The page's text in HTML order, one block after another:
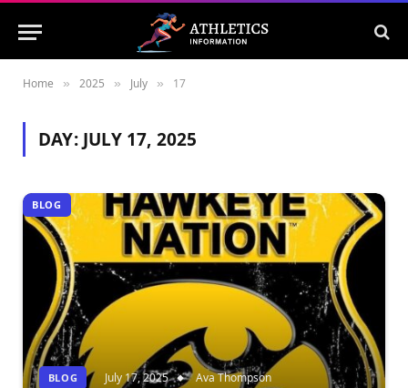
Home » 2025 » July » 17
DAY: JULY 17, 2025
BLOG
BLOG July 17, 2025 Ava Thompson